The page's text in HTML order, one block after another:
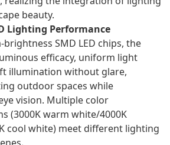
beauty.
Lighting Performance
SMD LED chips, the
efficacy, uniform light
illumination without glare,
outdoor spaces while
vision. Multiple color
(3000K warm white/4000K
cool white) meet different lighting